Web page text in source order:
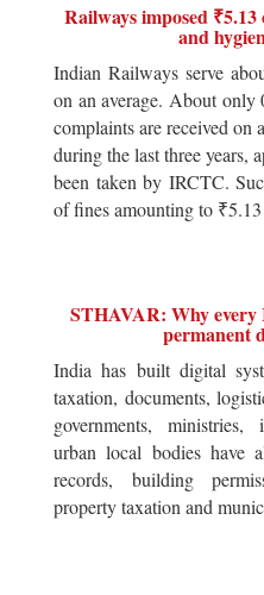
Railways imposed
and
Indian Railways serve
on an average. About only
complaints are received on
during the last three years,
been taken by IRCTC.
of fines amounting to ₹5.13
STHAVAR: Why every
permanent
India has built digital
taxation, documents,
governments, ministries,
urban local bodies have
records, building
property taxation and